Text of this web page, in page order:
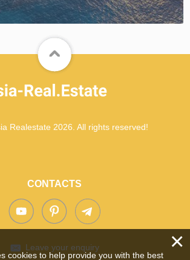
Realestate 2026. All rights reserved!
CONTACTS
Leave your enquiry ×
cookies to help provide you with the best